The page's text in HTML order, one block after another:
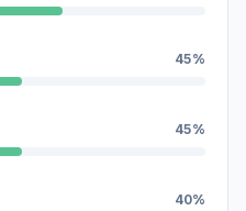
45%
45%
40%